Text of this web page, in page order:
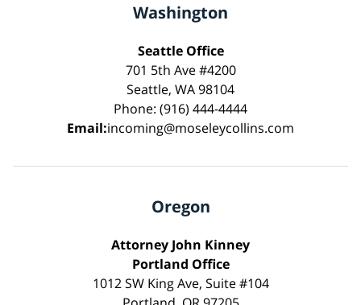
Washington
Seattle Office
701 5th Ave #4200
Seattle, WA 98104
Phone: (916) 444-4444
Email:incoming@moseleycollins.com
Oregon
Attorney John Kinney
Portland Office
1012 SW King Ave, Suite #104